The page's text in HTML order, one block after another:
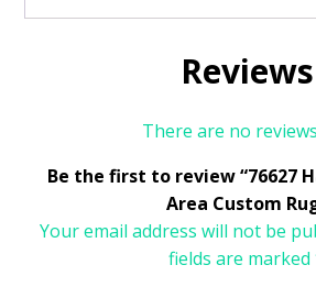
Reviews
There are no
Be the first to review “76627
Area Custom
Your email address will not be
fields are marked